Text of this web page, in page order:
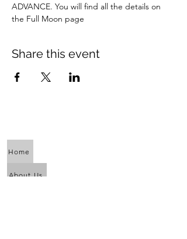
ADVANCE. You will find all the details on
the Full Moon page
Share this event
Home
About Us